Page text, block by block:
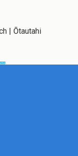
| Ōtautahi